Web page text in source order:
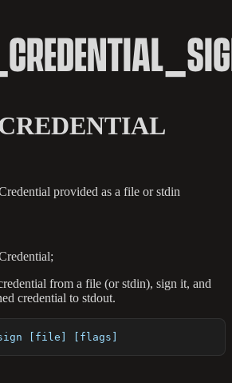
provided as a file or stdin
from a file (or stdin), sign it, and
credential to stdout.
sign [file] [flags]